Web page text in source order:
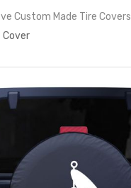
Custom Made Tire Covers
Cover